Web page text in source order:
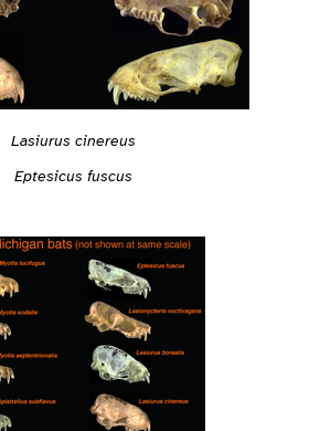
Lasiurus cinereus
Eptesicus fuscus